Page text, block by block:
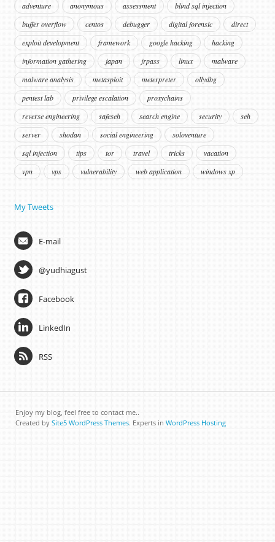
adventure anonymous assessment
blind sql injection
buffer overflow
centos debugger digital forensic
direct
exploit development
framework google hacking
hacking
information gathering
japan jrpass linux
malware
malware analysis
metasploit meterpreter
ollydbg
pentest lab
privilege escalation
proxychains
reverse engineering
safeseh search engine security
seh
server
shodan social engineering
soloventure
sql injection
tips tor travel tricks
vacation
vpn
vps vulnerability web application windows xp
My Tweets
E-mail
@yudhiagust
Facebook
LinkedIn
RSS
Enjoy my blog, feel free to contact me..
Created by Site5 WordPress Themes. Experts in WordPress Hosting